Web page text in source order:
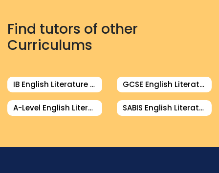
Find tutors of other
Curriculums
IB English Literature Tutor GCSE English Literature Tutor
A-Level English Literature Tutor SABIS English Literature Tutor